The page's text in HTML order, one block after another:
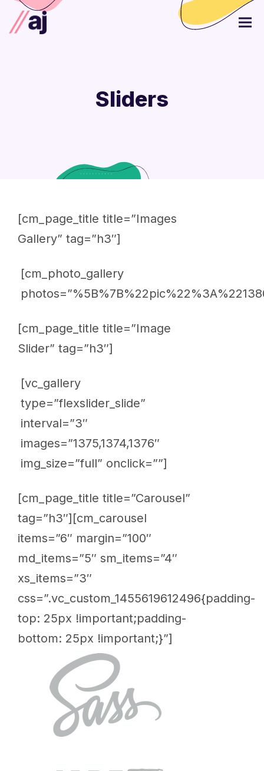
Sliders
[cm_page_title title=”Images
Gallery” tag=”h3″]
[cm_photo_gallery
[cm_page_title title=”Image
Slider” tag=”h3″]
[vc_gallery
type=”flexslider_slide”
interval=”3″
images=”1375,1374,1376″
img_size=”full” onclick=””]
[cm_page_title title=”Carousel”
tag=”h3″][cm_carousel
items=”6″ margin=”100″
md_items=”5″ sm_items=”4″
xs_items=”3″
css=”.vc_custom_1455619612496{padding-
top: 25px !important;padding-
bottom: 25px !important;}”]